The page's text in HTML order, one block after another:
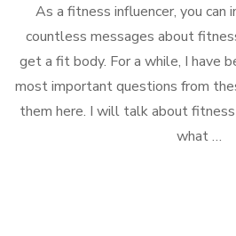
As a fitness influencer, you can
countless messages about
get a fit body. For a while, I have
most important questions from
them here. I will talk about
what …